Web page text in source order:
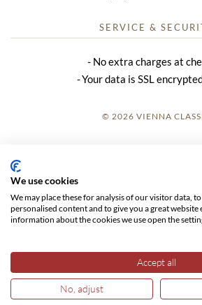
SERVICE &
No extra charges at
Your data is SSL
© 2026 VIENNA
GTC
We use cookies
We may place these for analysis of our visitor data,
personalised content and to give you a great
information about the cookies we use open the
Accept all
No, adjust